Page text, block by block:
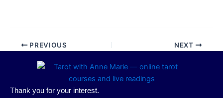
PREVIOUS NEXT
Thank you for your interest.